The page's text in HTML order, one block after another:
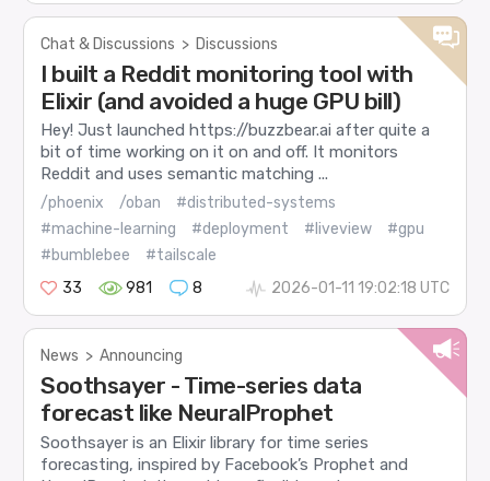
Chat & Discussions > Discussions
I built a Reddit monitoring tool with
Elixir (and avoided a huge GPU bill)
Hey! Just launched https://buzzbear.ai after quite a
bit of time working on it on and off. It monitors
Reddit and uses semantic matching ...
/phoenix /oban
#distributed-systems
#machine-learning
#deployment #liveview
#gpu
#bumblebee
#tailscale
33
981 8 2026-01-11 19:02:18 UTC
News > Announcing
Soothsayer - Time-series data
forecast like NeuralProphet
Soothsayer is an Elixir library for time series
forecasting, inspired by Facebook’s Prophet and